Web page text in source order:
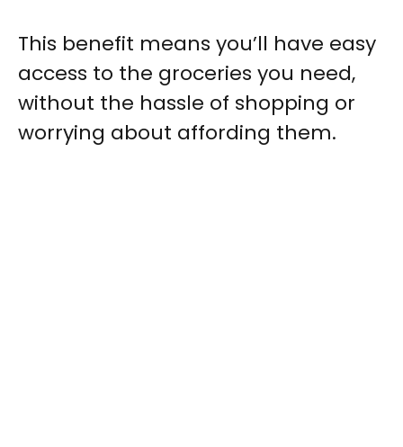
This benefit means you’ll have easy
access to the groceries you need,
without the hassle of shopping or
worrying about affording them.